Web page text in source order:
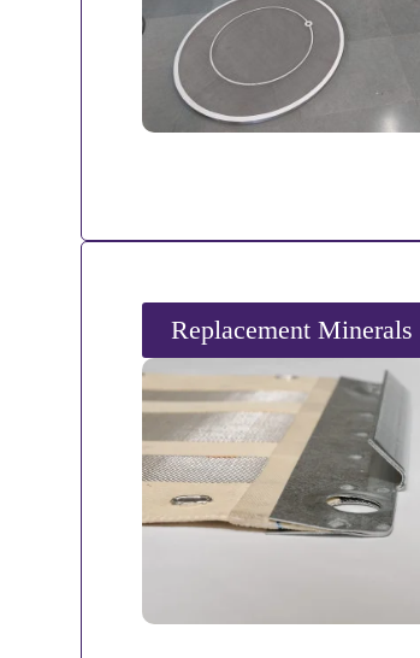
Replacement Minerals